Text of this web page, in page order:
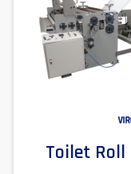
Toilet Roll